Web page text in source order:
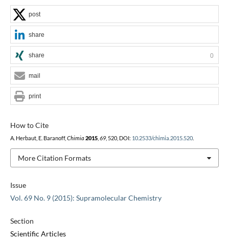
Issue
Vol. 69 No. 9 (2015): Supramolecular Chemistry
Section
Scientific Articles
How to Cite
A. Herbaut, E. Baranoff, Chimia 2015, 69, 520, DOI: 10.2533/chimia.2015.520.
More Citation Formats
post
share
share 0
mail
print